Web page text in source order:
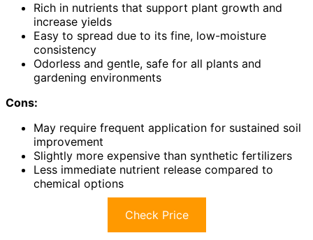
Rich in nutrients that support plant growth and
increase yields
Easy to spread due to its fine, low-moisture
consistency
Odorless and gentle, safe for all plants and
gardening environments
Cons:
May require frequent application for sustained soil
improvement
Slightly more expensive than synthetic fertilizers
Less immediate nutrient release compared to
chemical options
Check Price